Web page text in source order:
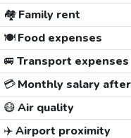
🏘️ Family rent
🍽️Food expenses
🚐 Transport expenses
💳Monthly salary
😷Air quality
✈️Airport proximity